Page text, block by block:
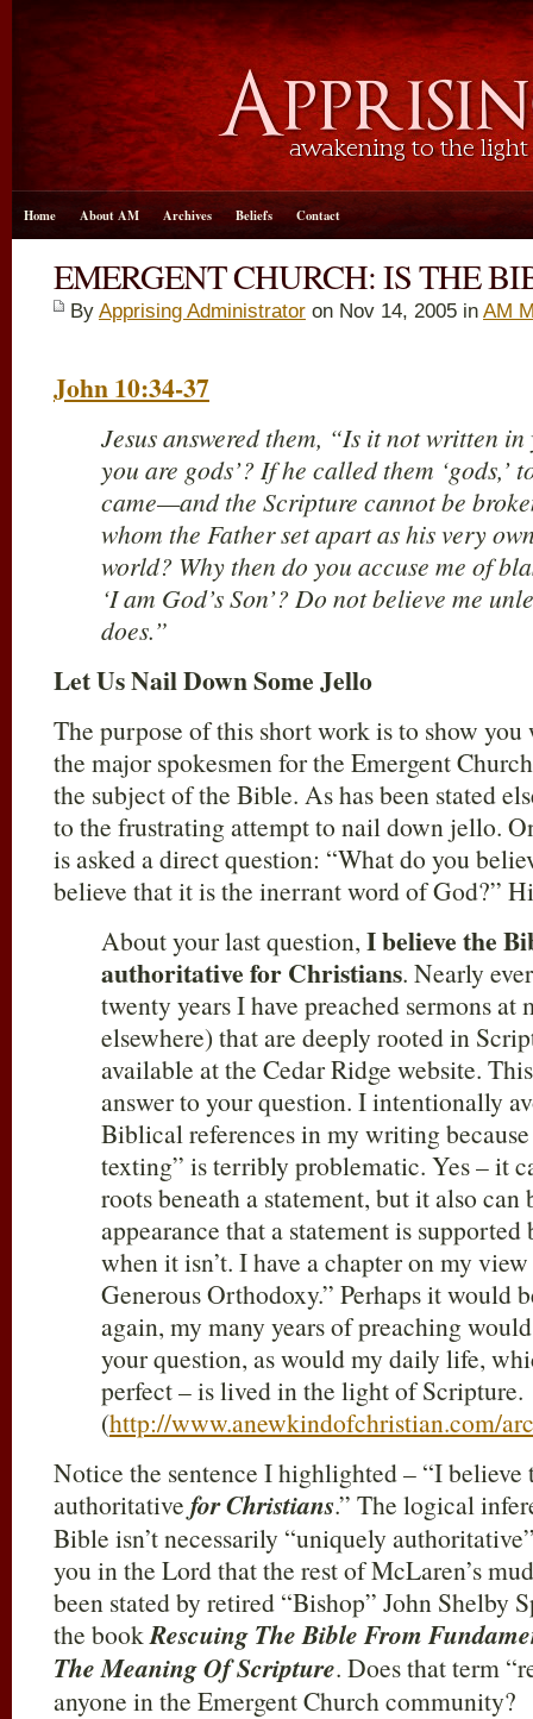
Home About AM Archives Beliefs Contact
EMERGENT CHURCH: IS THE
By Apprising Administrator on Nov 14, 2005 in AM
John 10:34-37
Jesus answered them, “Is it not written
you are gods’? If he called them ‘gods,’
came—and the Scripture cannot be
whom the Father set apart as his very
world? Why then do you accuse me of
‘I am God’s Son’? Do not believe me
does.”
Let Us Nail Down Some Jello
The purpose of this short work is to show
the major spokesmen for the Emergent
the subject of the Bible. As has been stated
to the frustrating attempt to nail down jello.
is asked a direct question: “What do you
believe that it is the inerrant word of God?”
About your last question,I believe the
authoritative for Christians. Nearly
twenty years I have preached sermons at
elsewhere) that are deeply rooted in
available at the Cedar Ridge website.
answer to your question. I intentionally
Biblical references in my writing
texting” is terribly problematic. Yes – it
roots beneath a statement, but it also can
appearance that a statement is
when it isn’t. I have a chapter on my
Generous Orthodoxy.” Perhaps it would
again, my many years of preaching
your question, as would my daily life,
perfect – is lived in the light of Scripture.
(http://www.anewkindofchristian.com/
Notice the sentence I highlighted – “I
authoritative for Christians.” The logical
Bible isn’t necessarily “uniquely
you in the Lord that the rest of McLaren’s
been stated by retired “Bishop” John Shelby
the bookRescuing The Bible From
The Meaning Of Scripture. Does that term
anyone in the Emergent Church community?